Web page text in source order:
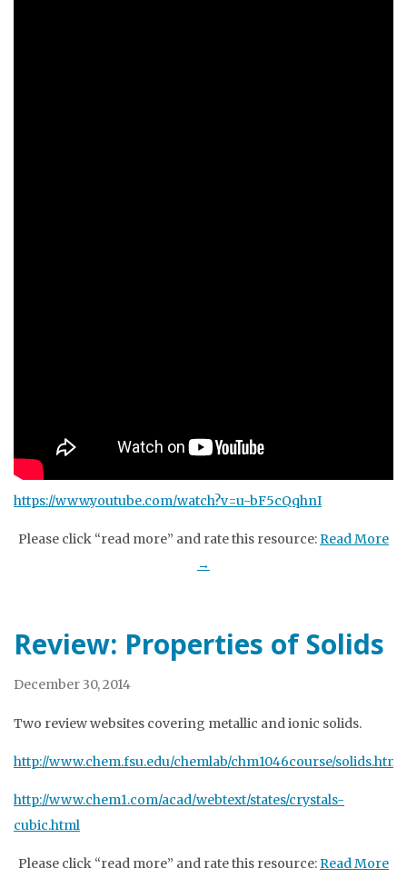
https://www.youtube.com/watch?v=u-bF5cQqhnI
Please click “read more” and rate this resource:Read More
→
Review: Properties of Solids
December 30, 2014
Two review websites covering metallic and ionic solids.
http://www.chem.fsu.edu/chemlab/chm1046course/solids.html
http://www.chem1.com/acad/webtext/states/crystals-
cubic.html
Please click “read more” and rate this resource:Read More